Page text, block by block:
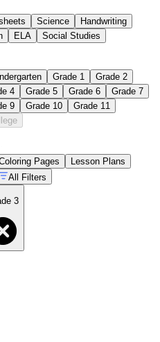
Science
Handwriting
ELA Social Studies
Grade 1
Grade 2
4 Grade 5 Grade 6
Grade 7
9 Grade 10
Grade 11
Pages
Lesson Plans
All Filters
3